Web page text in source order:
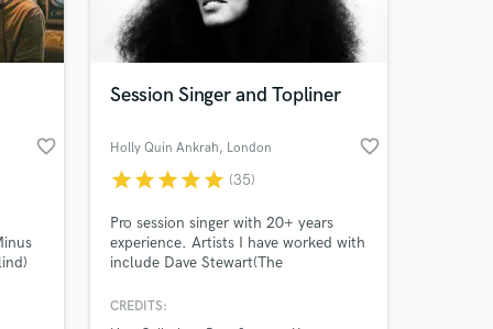
favorite_border
Session Singer and Topliner
Holly Quin Ankrah, London favorite_border
starstarstarstarstar (35)
Pro session singer with 20+ years
experience. Artists I have worked with
include Dave Stewart(The
Knight, Emeli Sande, Miles Kane,
CREDITS: